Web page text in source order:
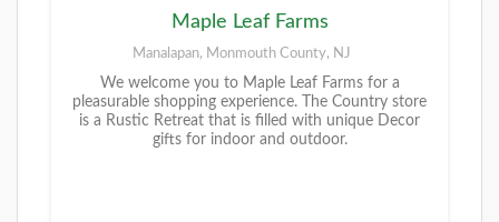
Maple Leaf Farms
Manalapan, Monmouth County, NJ
We welcome you to Maple Leaf Farms for a
pleasurable shopping experience. The Country store
is a Rustic Retreat that is filled with unique Decor
gifts for indoor and outdoor.